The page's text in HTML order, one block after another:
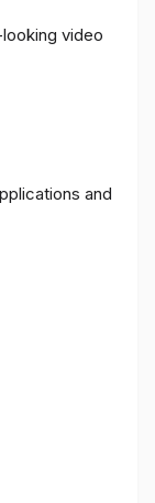
video
and